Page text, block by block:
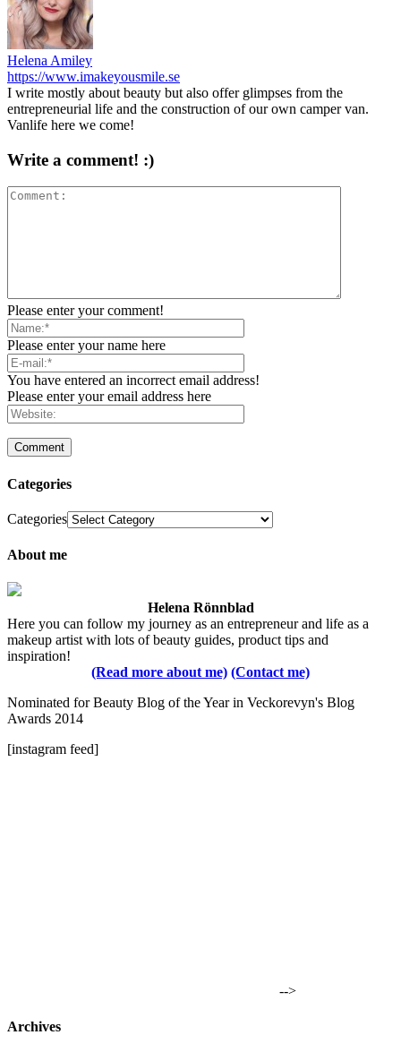
Helena Amiley
https://www.imakeyousmile.se
I write mostly about beauty but also offer glimpses from the
entrepreneurial life and the construction of our own camper van.
Vanlife here we come!
Write a comment! :)
Please enter your comment!
Please enter your name here
You have entered an incorrect email address!
Please enter your email address here
Categories
Categories
About me
Helena Rönnblad
Here you can follow my journey as an entrepreneur and life as a
makeup artist with lots of beauty guides, product tips and
inspiration!
(Read more about me) (Contact me)
Nominated for Beauty Blog of the Year in Veckorevyn's Blog
Awards 2014
[instagram feed]
-->
Archives